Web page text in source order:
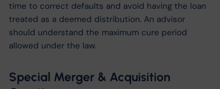
time to correct defaults and avoid having the loan
treated as a deemed distribution. An advisor
should understand the maximum cure period
allowed under the law.
Special Merger & Acquisition